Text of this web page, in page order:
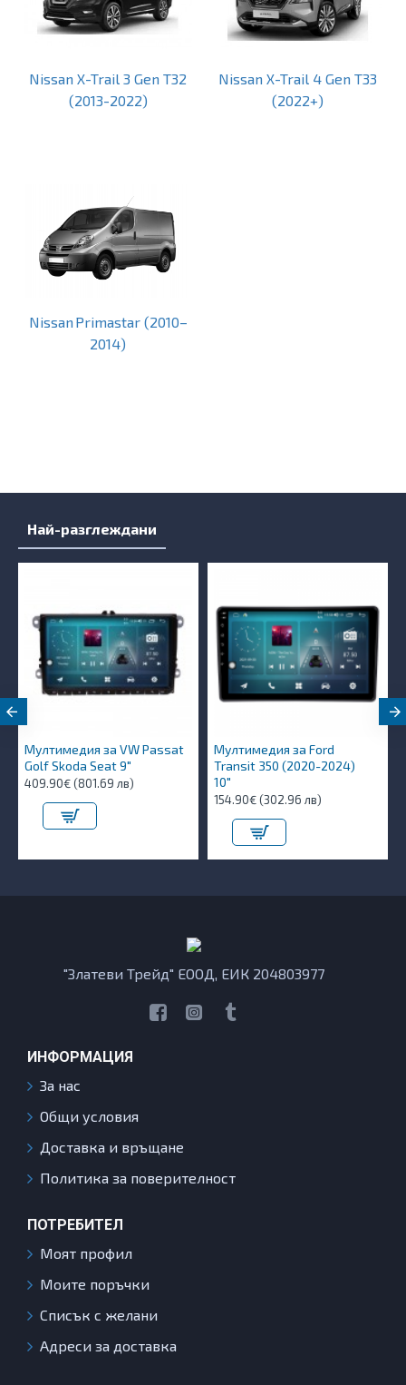
Nissan X-Trail 3 Gen T32
(2013-2022)
Nissan X-Trail 4 Gen T33
(2022+)
Nissan Primastar (2010–
2014)
Най-разглеждани
Мултимедия за VW Passat
Golf Skoda Seat 9"
409.90€ (801.69 лв)
Мултимедия за Ford
Transit 350 (2020-2024)
10″
154.90€ (302.96 лв)
"Златеви Трейд" ЕООД, ЕИК 204803977
ИНФОРМАЦИЯ
За нас
Общи условия
Доставка и връщане
Политика за поверителност
ПОТРЕБИТЕЛ
Моят профил
Моите поръчки
Списък с желани
Адреси за доставка